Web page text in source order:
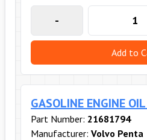
-
Add to
GASOLINE ENGINE
Part Number: 21681794
Manufacturer: Volvo Penta